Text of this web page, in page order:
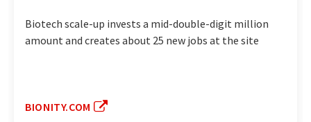
Biotech scale-up invests a mid-double-digit million
amount and creates about 25 new jobs at the site
BIONITY.COM